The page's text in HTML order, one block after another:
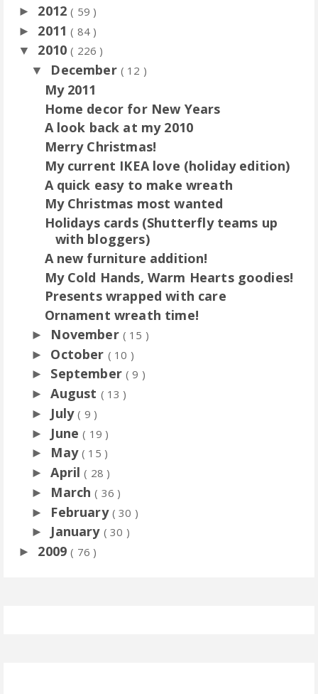
► 2012( 59 )
► 2011( 84 )
▼ 2010( 226 )
▼ December ( 12 )
My 2011
Home decor for New Years
A look back at my 2010
Merry Christmas!
My current IKEA love (holiday edition)
A quick easy to make wreath
My Christmas most wanted
Holidays cards (Shutterfly teams up
with bloggers)
A new furniture addition!
My Cold Hands, Warm Hearts goodies!
Presents wrapped with care
Ornament wreath time!
► November ( 15 )
► October ( 10 )
► September( 9 )
►August ( 13 )
► July( 9 )
► June( 19 )
► May( 15 )
►April( 28 )
► March( 36 )
► February ( 30 )
► January ( 30 )
► 2009( 76 )